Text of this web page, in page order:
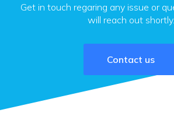
Get in touch regaring any issue or
will reach out shortly.
Contact us